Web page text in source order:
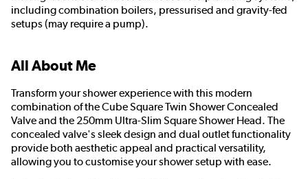
including combination boilers, pressurised and gravity-fed
setups (may require a pump).
All About Me
Transform your shower experience with this modern
combination of the Cube Square Twin Shower Concealed
Valve and the 250mm Ultra-Slim Square Shower Head. The
concealed valve's sleek design and dual outlet functionality
provide both aesthetic appeal and practical versatility,
allowing you to customise your shower setup with ease.